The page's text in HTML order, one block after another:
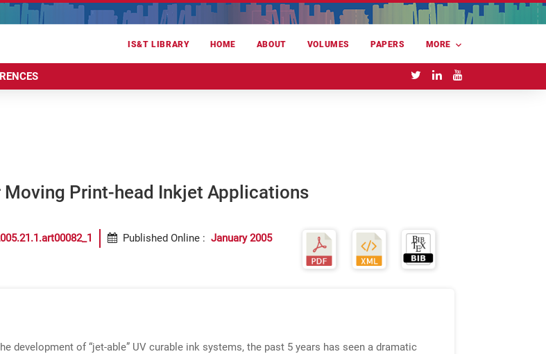
IS&T LIBRARY HOME ABOUT VOLUMES PAPERS MORE
Moving Print-head Inkjet Applications
Published Online : January 2005
development of “jet-able” UV curable ink systems, the past 5 years has seen a dramatic